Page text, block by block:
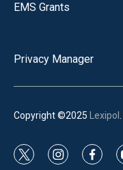
EMS Grants
Privacy Manager
Copyright ©2025 Lexipol
t
i
f